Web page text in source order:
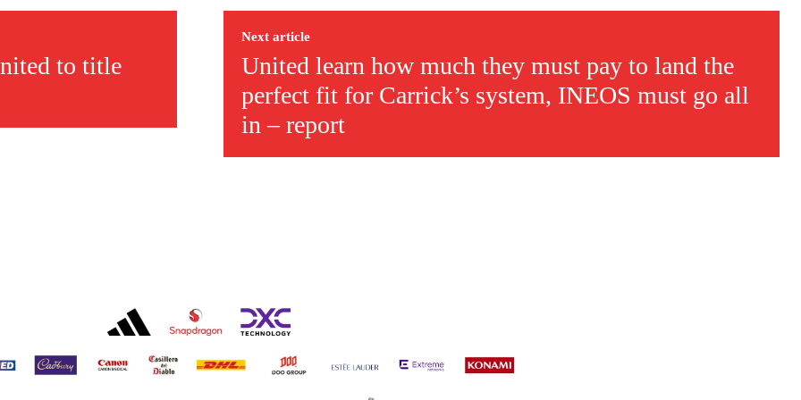
host Eliteserien outfit FK Bodø/Glimt at Old Trafford on Thursday.
to title
Next article
United learn how much they must pay to land the
perfect fit for Carrick’s system, INEOS must go all
in – report